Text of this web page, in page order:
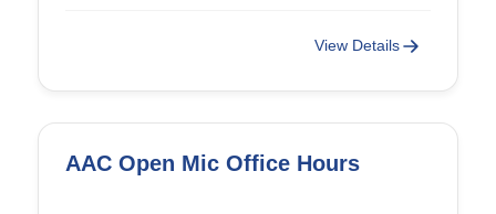
View Details
AAC Open Mic Office Hours